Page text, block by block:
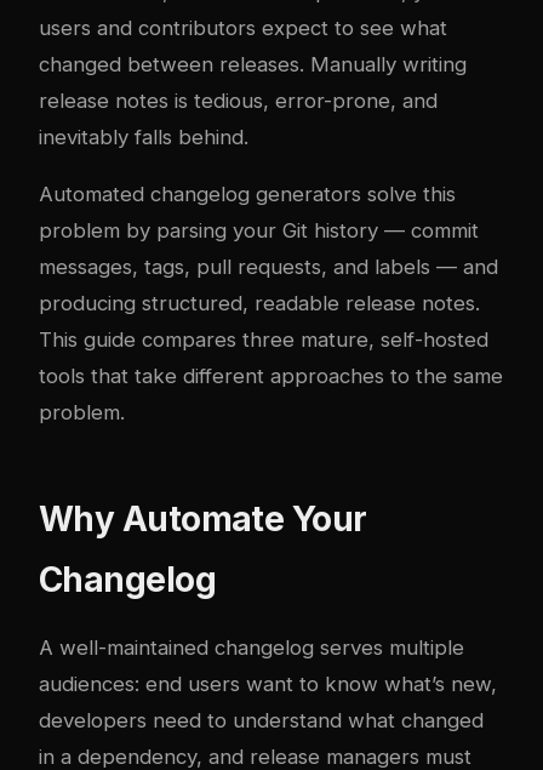
users and contributors expect to see what
changed between releases. Manually writing
release notes is tedious, error-prone, and
inevitably falls behind.
Automated changelog generators solve this
problem by parsing your Git history — commit
messages, tags, pull requests, and labels — and
producing structured, readable release notes.
This guide compares three mature, self-hosted
tools that take different approaches to the same
problem.
Why Automate Your
Changelog
A well-maintained changelog serves multiple
audiences: end users want to know what’s new,
developers need to understand what changed
in a dependency, and release managers must